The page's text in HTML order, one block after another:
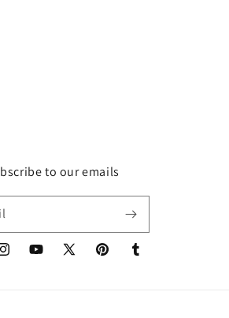
to our emails
YouTube
X
PinterestTumblr